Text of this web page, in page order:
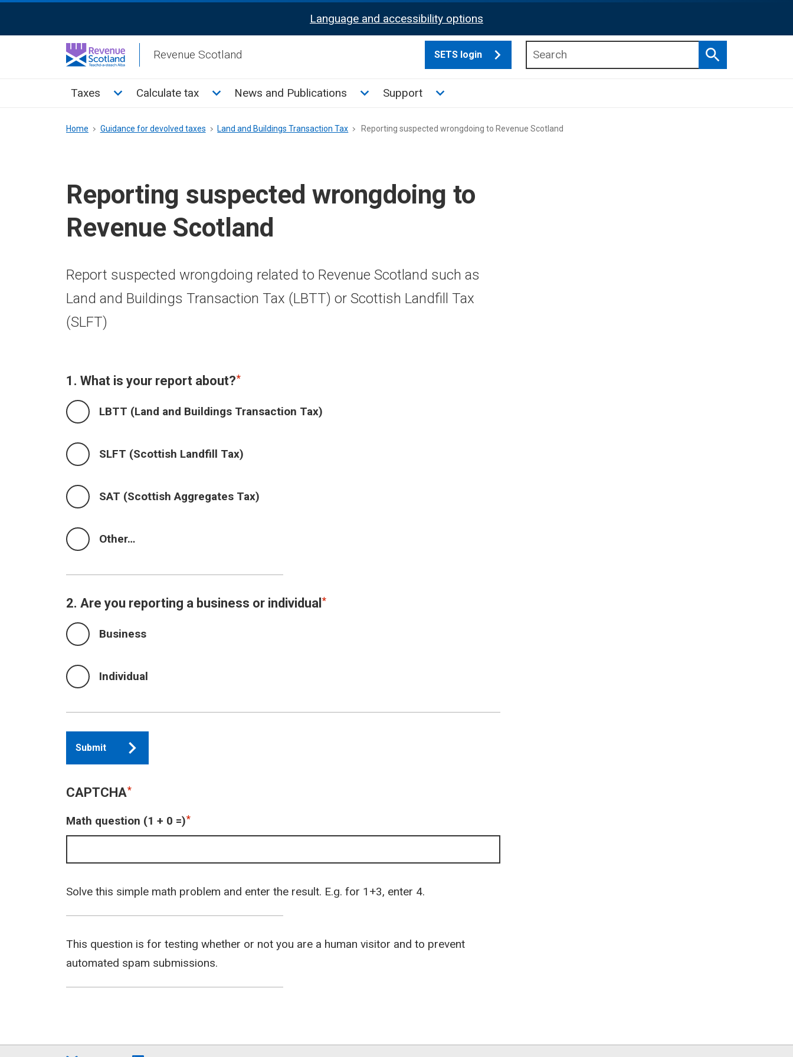
Activation
Language and accessibility options
Revenue Scotland SETS login
Search
Main
Taxes Toggle Taxes sub menu
Calculate tax Toggle Calculate tax sub menu
News and Publications Toggle News and Publications sub menu
Support Toggle Support sub menu
Breadcrumb
Home Guidance for devolved taxes Land and Buildings Transaction Tax Reporting suspected wrongdoing to Revenue Scotland
Reporting suspected wrongdoing to
Revenue Scotland
Report suspected wrongdoing related to Revenue Scotland such as
Land and Buildings Transaction Tax (LBTT) or Scottish Landfill Tax
(SLFT)
1. What is your report about?
LBTT (Land and Buildings Transaction Tax)
SLFT (Scottish Landfill Tax)
SAT (Scottish Aggregates Tax)
Other…
2. Are you reporting a business or individual
Business
Individual
Submit
CAPTCHA
Math question (1 + 0 =)
Solve this simple math problem and enter the result. E.g. for 1+3, enter 4.
This question is for testing whether or not you are a human visitor and to prevent
automated spam submissions.